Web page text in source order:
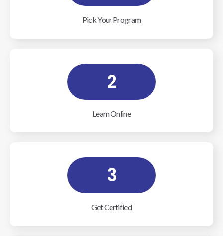
Pick Your Program
2
Learn Online
3
Get Certified